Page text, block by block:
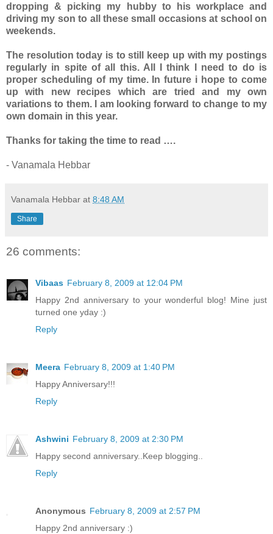
dropping & picking my hubby to his workplace and
driving my son to all these small occasions at school on
weekends.
The resolution today is to still keep up with my postings
regularly in spite of all this. All I think I need to do is
proper scheduling of my time. In future i hope to come
up with new recipes which are tried and my own
variations to them. I am looking forward to change to my
own domain in this year.
Thanks for taking the time to read ….
- Vanamala Hebbar
Vanamala Hebbar at 8:48 AM
Share
26 comments:
Vibaas February 8, 2009 at 12:04 PM
Happy 2nd anniversary to your wonderful blog! Mine just
turned one yday :)
Reply
Meera February 8, 2009 at 1:40 PM
Happy Anniversary!!!
Reply
Ashwini February 8, 2009 at 2:30 PM
Happy second anniversary..Keep blogging..
Reply
Anonymous February 8, 2009 at 2:57 PM
Happy 2nd anniversary :)